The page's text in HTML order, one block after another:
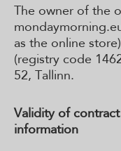
The owner of the
as the online
(registry code
52, Tallinn.
Validity of
information